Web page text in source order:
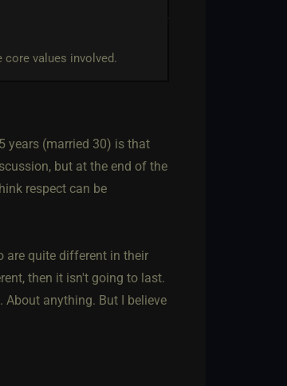
core values involved.
years (married 30) is that
but at the end of the
respect can be
are quite different in their
then it isn't going to last.
anything. But I believe